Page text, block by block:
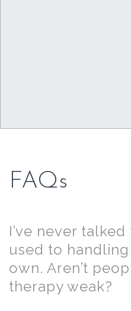
FAQs
I’ve never talked
used to
own. Aren’t
therapy weak?